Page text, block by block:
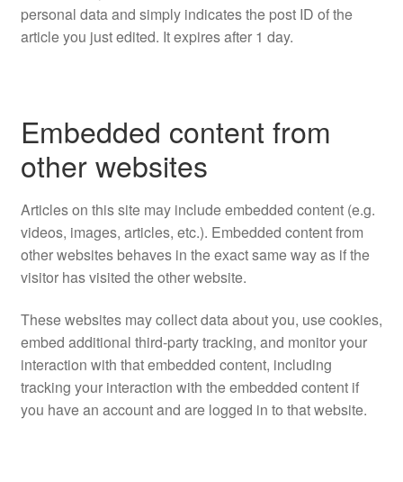
personal data and simply indicates the post ID of the
article you just edited. It expires after 1 day.
Embedded content from
other websites
Articles on this site may include embedded content (e.g.
videos, images, articles, etc.). Embedded content from
other websites behaves in the exact same way as if the
visitor has visited the other website.
These websites may collect data about you, use cookies,
embed additional third-party tracking, and monitor your
interaction with that embedded content, including
tracking your interaction with the embedded content if
you have an account and are logged in to that website.